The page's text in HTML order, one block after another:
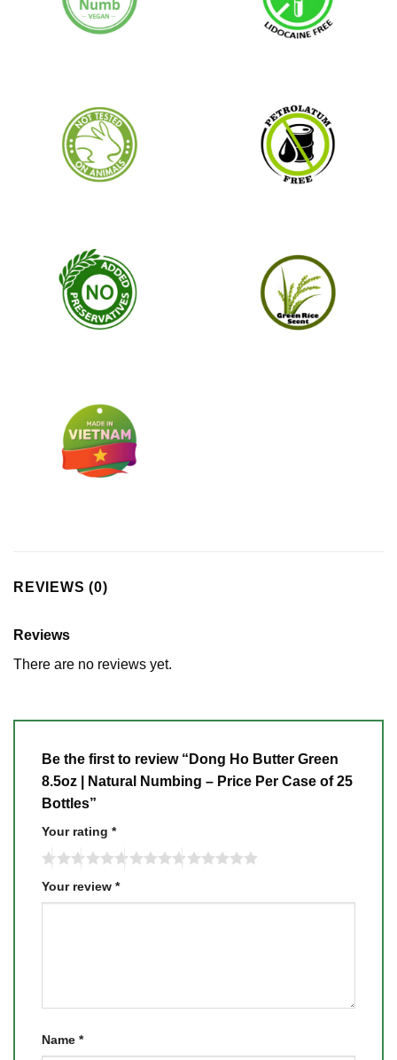
REVIEWS (0)
Reviews
There are no reviews yet.
Be the first to review “Dong Ho Butter Green
8.5oz | Natural Numbing – Price Per Case of 25
Bottles”
Your rating *
Your review *
Name *